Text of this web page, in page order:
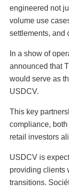
engineered not
volume use
settlements, and
In a show of
announced that
would serve as
USDCV.
This key
compliance,
retail investors
USDCV is
providing clients
transitions.